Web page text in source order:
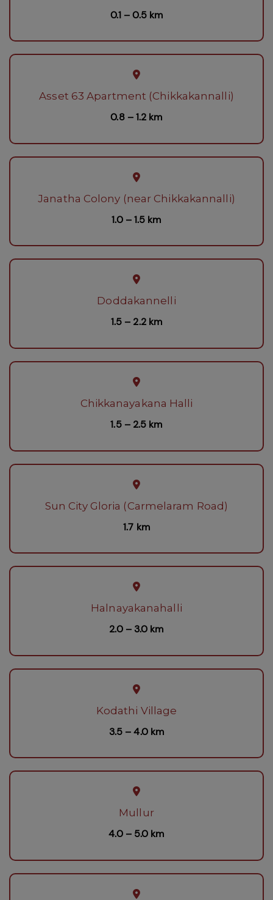
0.1 – 0.5 km
Asset 63 Apartment (Chikkakannalli)
0.8 – 1.2 km
Janatha Colony (near Chikkakannalli)
1.0 – 1.5 km
Doddakannelli
1.5 – 2.2 km
Chikkanayakana Halli
1.5 – 2.5 km
Sun City Gloria (Carmelaram Road)
1.7 km
Halnayakanahalli
2.0 – 3.0 km
Kodathi Village
3.5 – 4.0 km
Mullur
4.0 – 5.0 km